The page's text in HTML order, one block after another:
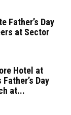
Father’s Day
at Sector
Hotel at
Day
at...